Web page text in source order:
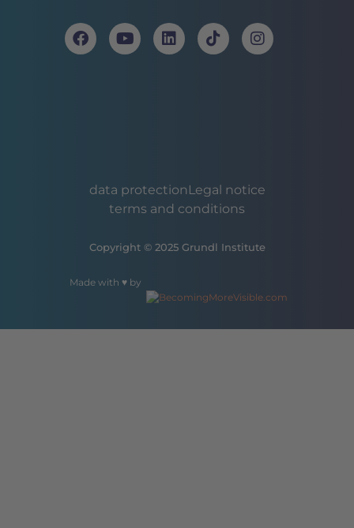
data protectionLegal notice
terms and conditions
Copyright © 2025 Grundl Institute
Made with ♥ by